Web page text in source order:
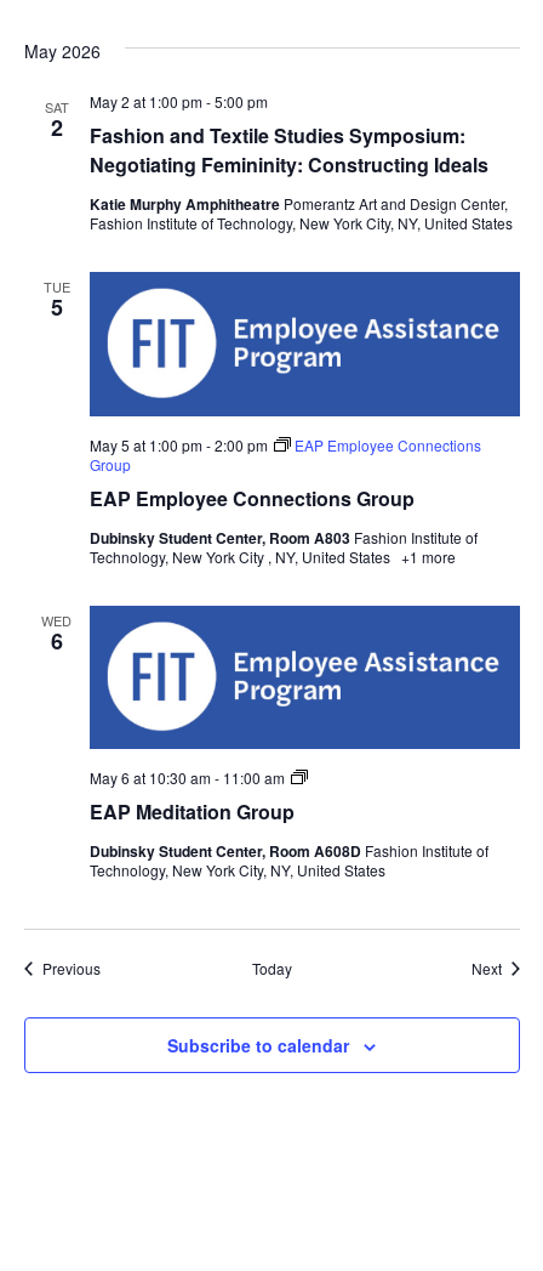
V
e
w
v
i
a
t
i
n
May 2026
SAT
2
Fashion and Textile Studies Symposium:
Negotiating Femininity: Constructing Ideals
May 2 at 1:00 pm-5:00 pm
Katie Murphy Amphitheatre Pomerantz Art and Design Center,
Fashion Institute of Technology, New York City, NY, United States
TUE
5
EAP Employee Connections Group
May 5 at 1:00 pm-2:00 pm
EAP Employee Connections
Group
Dubinsky Student Center, Room A803 Fashion Institute of
Technology, New York City , NY, United States +1 more
WED
6
EAP Meditation Group
May 6 at 10:30 am- 11:00 am
EAP
Dubinsky Student Center, Room A608D Fashion Institute of
Technology, New York City, NY, United States
PreviousEvents Today Next
Subscribe to calendar